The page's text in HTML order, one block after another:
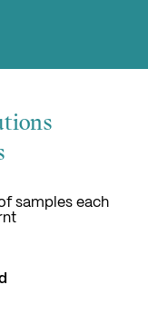
samples each